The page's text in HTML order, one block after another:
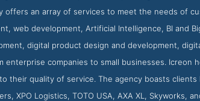
offers an array of services to meet the needs of
web development, Artificial Intelligence, BI and
digital product design and development,
enterprise companies to small businesses. Icreon
their quality of service. The agency boasts clients
XPO Logistics, TOTO USA, AXA XL, Skyworks,